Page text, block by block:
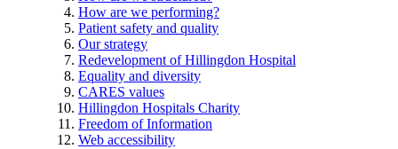
How are we performing?
Patient safety and quality
Our strategy
Redevelopment of Hillingdon Hospital
Equality and diversity
CARES values
Hillingdon Hospitals Charity
Freedom of Information
Web accessibility